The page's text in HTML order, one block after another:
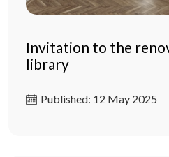
Invitation to the
library
Published: 12 May 2025